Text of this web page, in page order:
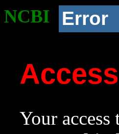
NCBI Error
Your